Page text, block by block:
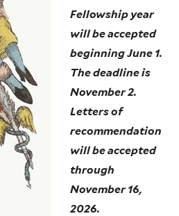
Fellowship year
will be accepted
beginning June 1.
The deadline is
November 2.
Letters of
recommendation
will be accepted
through
November 16,
2026.